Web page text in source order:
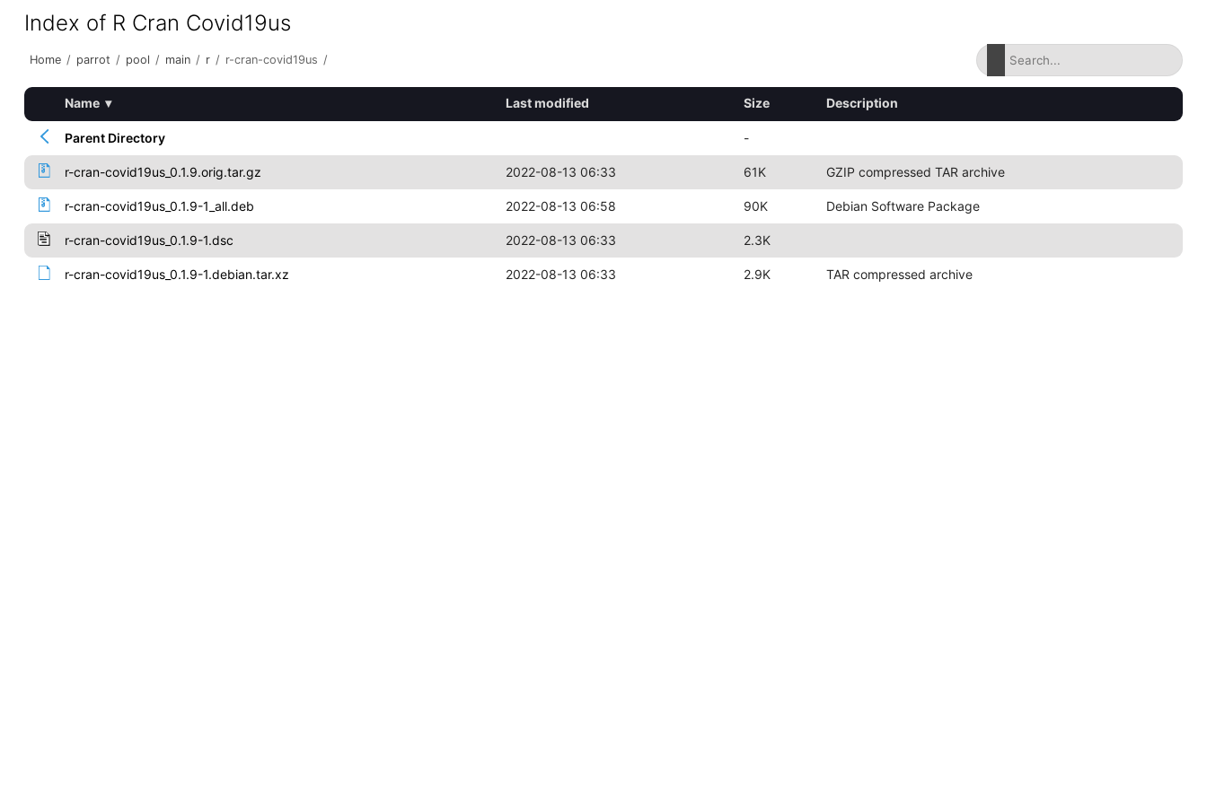
Index of R Cran Covid19us
Home / parrot / pool / main / r / r-cran-covid19us /
Name ▾ Last modified Size Description
Parent Directory -
r-cran-covid19us_0.1.9.orig.tar.gz 2022-08-13 06:33 61K GZIP compressed TAR archive
r-cran-covid19us_0.1.9-1_all.deb 2022-08-13 06:58 90K Debian Software Package
r-cran-covid19us_0.1.9-1.dsc 2022-08-13 06:33 2.3K
r-cran-covid19us_0.1.9-1.debian.tar.xz 2022-08-13 06:33 2.9K TAR compressed archive